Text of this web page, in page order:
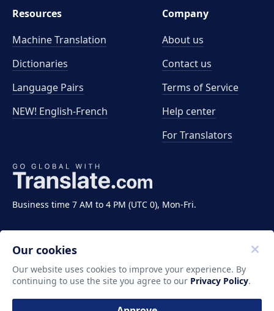
Business time 7 AM to 4 PM (UTC 0), Mon-Fri.
Resources
Machine Translation
Dictionaries
Language Pairs
NEW! English-French
Company
About us
Contact us
Terms of Service
Help center
For Translators
Copyright ©2011-2026 Translate LLC. All rights
reserved.
Our cookies
Our website uses cookies to improve your experience. By
continuing to use the site you agree to our Privacy Policy.